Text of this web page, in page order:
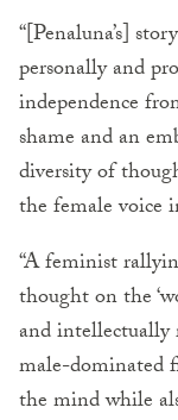
“[Penaluna’s]
personally and
independence
shame and an
diversity of
the female voice
“A feminist
thought on the
and
male-dominated
the mind while